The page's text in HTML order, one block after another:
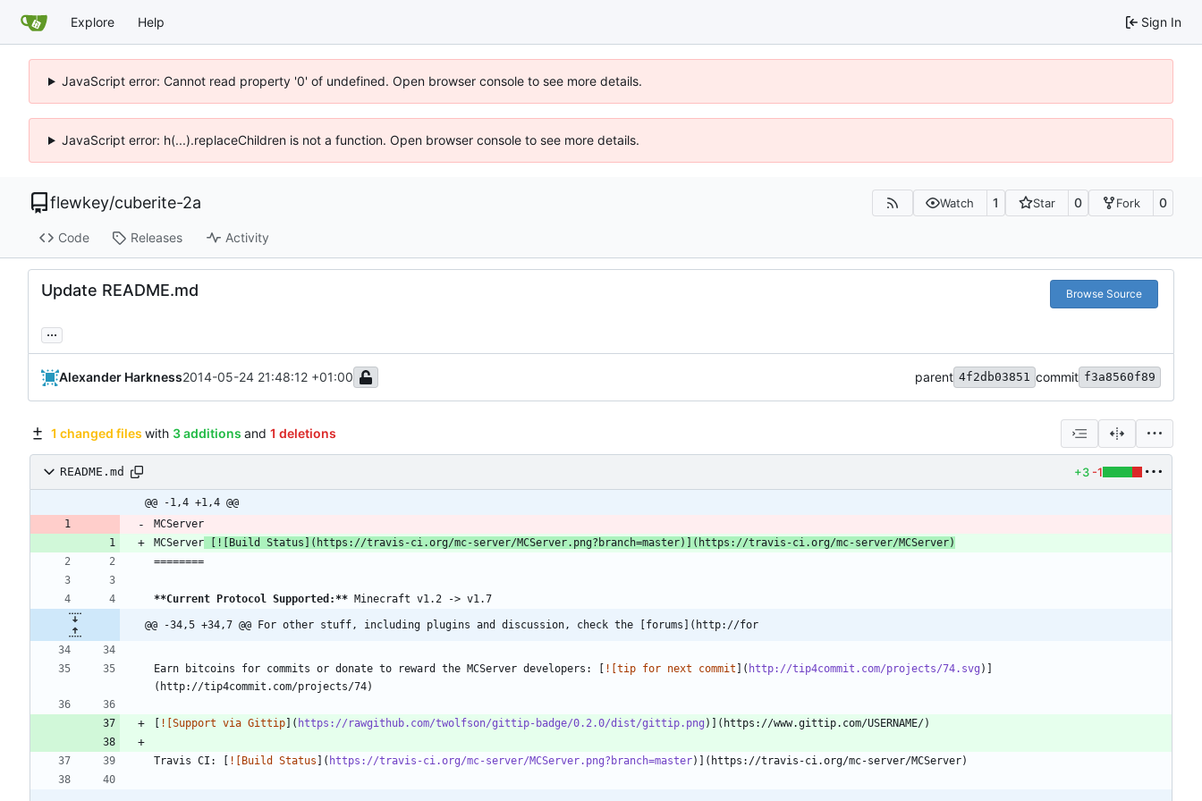
Explore Help Sign In
JavaScript error: Cannot read property '0' of undefined. Open browser console to see more details.
JavaScript error: h(...).replaceChildren is not a function. Open browser console to see more details.
flewkey/cuberite-2a Watch 1 Star 0 Fork 0
Code Releases Activity
Update README.md Browse Source
...
Alexander Harkness2014-05-24 21:48:12 +01:00 parent 4f2db03851 commit f3a8560f89
1 changed files with 3 additions and 1 deletions
README.md +3 -1
@@ -1,4 +1,4 @@
MCServer [ ![Build Status ]( https://travis-ci.org/mc-server/MCServer.png?branch=master)](https://travis-ci.org/mc-server/MCServer)
**Current Protocol Supported:**
@@ -34,5 +34,7 @@ For other stuff, including plugins and discussion, check the [forums](http://for
Earn bitcoins for commits or donate to reward the MCServer developers: [ ![tip for next commit ]( http://tip4commit.com/projects/74.svg )]
[ ![Support via Gittip]( https://rawgithub.com/twolfson/gittip-badge/0.2.0/dist/gittip.png
Travis CI: [ ![Build Status ]( https://travis-ci.org/mc-server/MCServer.png?branch=master